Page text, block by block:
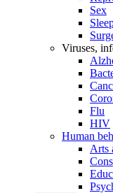
Sex
Viruses,
Flu
HIV
Human
Arts